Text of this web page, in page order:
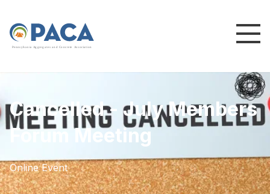
Pennsylvania Ag greg ates and Concrete Association
Cancelled - July Members
Forum Meeting
Online Event